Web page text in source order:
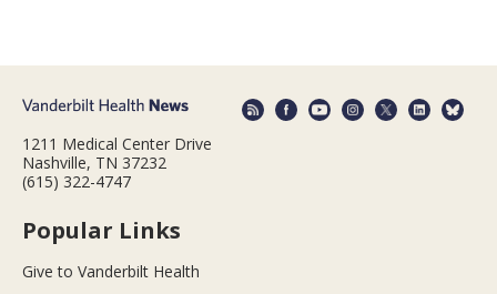
1211 Medical Center Drive
Nashville, TN 37232
(615) 322-4747
Popular Links
Give to Vanderbilt Health